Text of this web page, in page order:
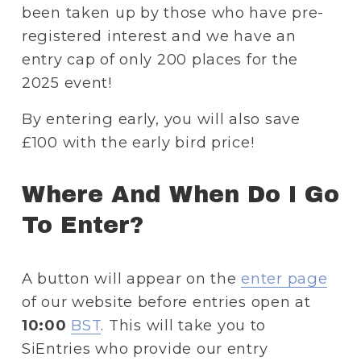
been taken up by those who have pre-
registered interest and we have an
entry cap of only 200 places for the
2025 event!
By entering early, you will also save
£100 with the early bird price!
Where And When Do I Go
To Enter?
A button will appear on the enter page
10:00 BST. This will take you to
SiEntries who provide our entry